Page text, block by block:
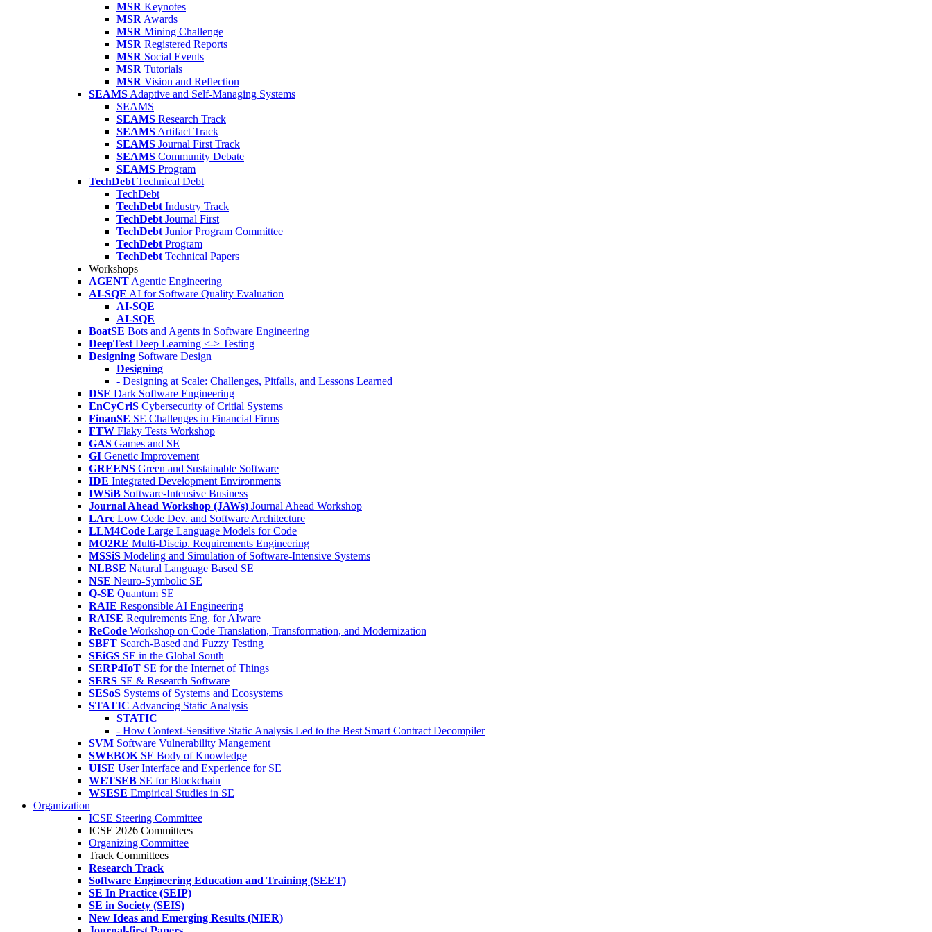
MSR Keynotes
MSR Awards
MSR Mining Challenge
MSR Registered Reports
MSR Social Events
MSR Tutorials
MSR Vision and Reflection
SEAMS Adaptive and Self-Managing Systems
SEAMS
SEAMS Research Track
SEAMS Artifact Track
SEAMS Journal First Track
SEAMS Community Debate
SEAMS Program
TechDebt Technical Debt
TechDebt
TechDebt Industry Track
TechDebt Journal First
TechDebt Junior Program Committee
TechDebt Program
TechDebt Technical Papers
Workshops
AGENT Agentic Engineering
AI-SQE AI for Software Quality Evaluation
AI-SQE
AI-SQE
BoatSE Bots and Agents in Software Engineering
DeepTest Deep Learning <-> Testing
Designing Software Design
Designing
- Designing at Scale: Challenges, Pitfalls, and Lessons Learned
DSE Dark Software Engineering
EnCyCriS Cybersecurity of Critial Systems
FinanSE SE Challenges in Financial Firms
FTW Flaky Tests Workshop
GAS Games and SE
GI Genetic Improvement
GREENS Green and Sustainable Software
IDE Integrated Development Environments
IWSiB Software-Intensive Business
Journal Ahead Workshop (JAWs) Journal Ahead Workshop
LArc Low Code Dev. and Software Architecture
LLM4Code Large Language Models for Code
MO2RE Multi-Discip. Requirements Engineering
MSSiS Modeling and Simulation of Software-Intensive Systems
NLBSE Natural Language Based SE
NSE Neuro-Symbolic SE
Q-SE Quantum SE
RAIE Responsible AI Engineering
RAISE Requirements Eng. for AIware
ReCode Workshop on Code Translation, Transformation, and Modernization
SBFT Search-Based and Fuzzy Testing
SEiGS SE in the Global South
SERP4IoT SE for the Internet of Things
SERS SE & Research Software
SESoS Systems of Systems and Ecosystems
STATIC Advancing Static Analysis
STATIC
- How Context-Sensitive Static Analysis Led to the Best Smart Contract Decompiler
SVM Software Vulnerability Mangement
SWEBOK SE Body of Knowledge
UISE User Interface and Experience for SE
WETSEB SE for Blockchain
WSESE Empirical Studies in SE
Organization
ICSE Steering Committee
ICSE 2026 Committees
Organizing Committee
Track Committees
Research Track
Software Engineering Education and Training (SEET)
SE In Practice (SEIP)
SE in Society (SEIS)
New Ideas and Emerging Results (NIER)